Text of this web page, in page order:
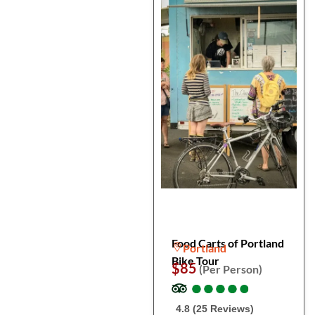
Food Carts of Portland
Bike Tour
Portland
$85(Per Person)
●
●●
●●
●●
●●
●
4.8 (25 Reviews)